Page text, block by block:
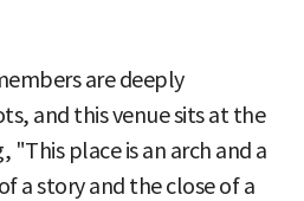
are deeply
and this venue sits at the
place is an arch and a
a story and the close of a